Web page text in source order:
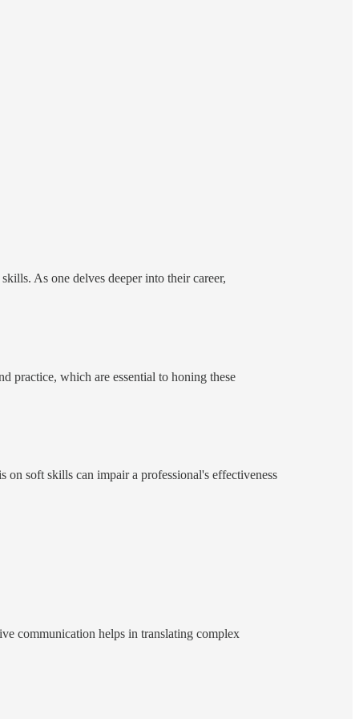
As one delves deeper into their career,
practice, which are essential to honing these
soft skills can impair a professional's effectiveness
communication helps in translating complex